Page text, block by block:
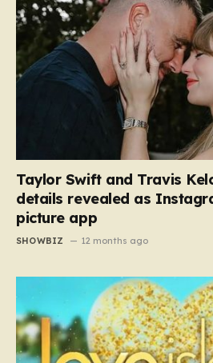
Taylor Swift and Travis
details revealed as
picture app
SHOWBIZ 12 months ago